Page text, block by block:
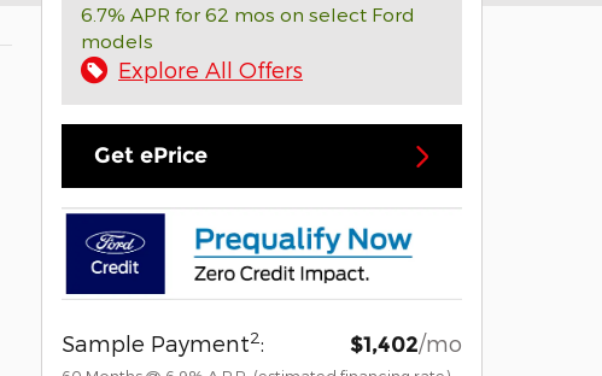
6.7% APR for 62 mos on select Ford
models
Explore All Offers
Get ePrice
Sample Payment2: $1,402/mo